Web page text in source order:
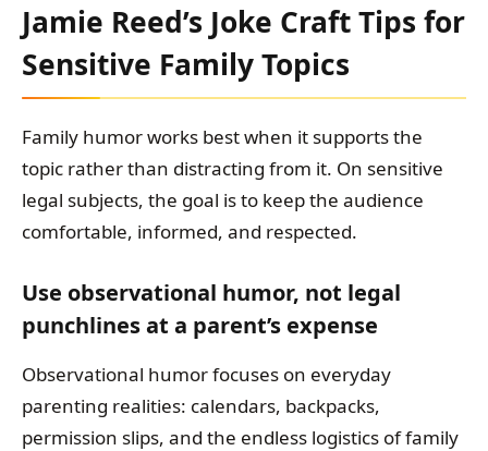
Jamie Reed’s Joke Craft Tips for
Sensitive Family Topics
Family humor works best when it supports the
topic rather than distracting from it. On sensitive
legal subjects, the goal is to keep the audience
comfortable, informed, and respected.
Use observational humor, not legal
punchlines at a parent’s expense
Observational humor focuses on everyday
parenting realities: calendars, backpacks,
permission slips, and the endless logistics of family